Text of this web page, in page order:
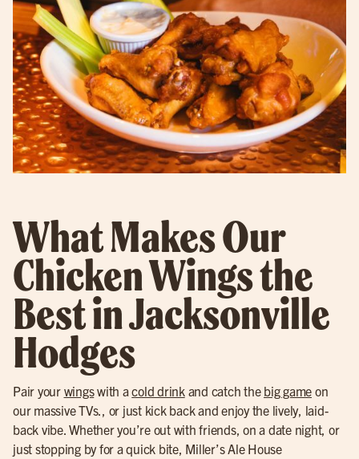
What Makes Our
Chicken Wings the
Best in Jacksonville
Hodges
Pair your wingswith acold drinkand catch the big game on
our massive TVs., or just kick back and enjoy the lively, laid-
back vibe. Whether you’re out with friends, on a date night, or
just stopping by for a quick bite, Miller’s Ale House